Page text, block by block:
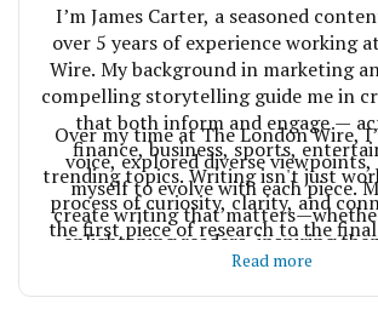
I’m James Carter, a seasoned
over 5 years of experience working
Wire. My background in marketing
compelling storytelling guide me in
that both inform and engage —
finance, business, sports,
trending topics. Writing isn't just
process of curiosity, clarity, and
the first piece of research to the
deliver content that’s accurate,
Over my time at The London Wire,
voice, explored diverse viewpoints,
myself to evolve with each piece.
create writing that
enlightening readers, inspiring
offering something new to
Read more